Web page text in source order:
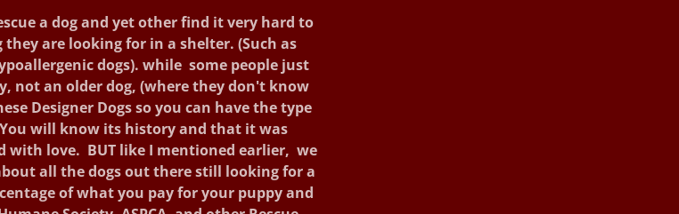
a dog and yet other find it very hard to
are looking for in a shelter. (Such as
dogs). while some people just
not an older dog, (where they don't know
Designer Dogs so you can have the type
will know its history and that it was
with love. BUT like I mentioned earlier, we
all the dogs out there still looking for a
of what you pay for your puppy and